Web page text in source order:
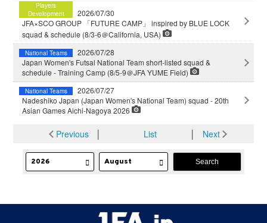
Players
Development
2026/07/30
JFA×SCO GROUP 「FUTURE CAMP」 inspired by BLUE LOCK
squad & schedule (8/3-6＠California, USA)
National Teams
2026/07/28
Japan Women's Futsal National Team short-listed squad &
schedule - Training Camp (8/5-9＠JFA YUME Field)
National Teams
2026/07/27
Nadeshiko Japan (Japan Women's National Team) squad - 20th
Asian Games Aichi-Nagoya 2026
Previous│ List │ Next